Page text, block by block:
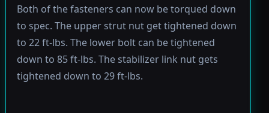
Both of the fasteners can now be torqued down
to spec. The upper strut nut get tightened down
to 22 ft-lbs. The lower bolt can be tightened
down to 85 ft-lbs. The stabilizer link nut gets
tightened down to 29 ft-lbs.